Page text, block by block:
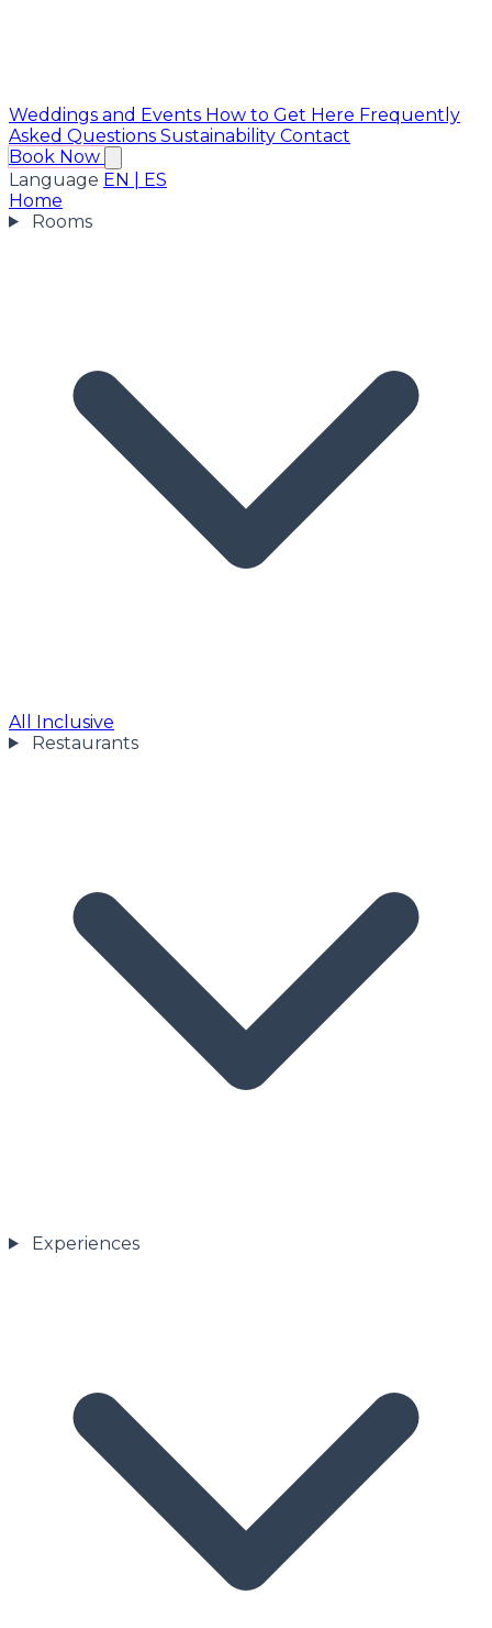
Weddings and Events How to Get Here Frequently
Asked Questions Sustainability Contact
Book Now
Language EN
ES
Home
Rooms
All Inclusive
Restaurants
Experiences